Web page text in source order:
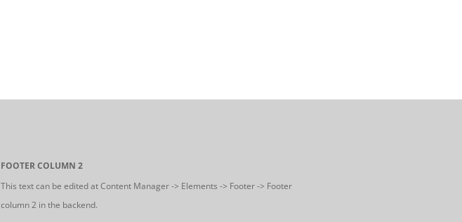
FOOTER COLUMN 2
This text can be edited at Content Manager -> Elements -> Footer -> Footer
column 2 in the backend.